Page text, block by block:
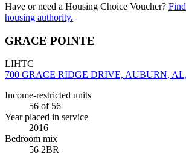
Have or need a Housing Choice Voucher?
housing authority.
GRACE POINTE
LIHTC
700 GRACE RIDGE DRIVE, AUBURN,
Income-restricted units
56 of 56
Year placed in service
2016
Bedroom mix
56 2BR